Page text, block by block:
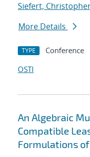
Siefert,
More Details
TYPE Conference
OSTI
An Algebraic
Compatible
Formulations